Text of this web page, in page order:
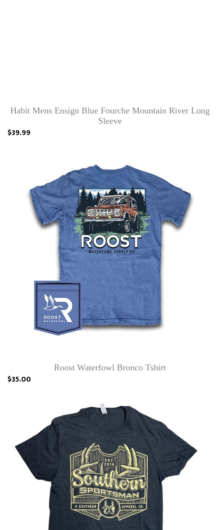
Habit Mens Ensign Blue Fourche Mountain River Long
Sleeve
$39.99
Roost Waterfowl Bronco Tshirt
$35.00